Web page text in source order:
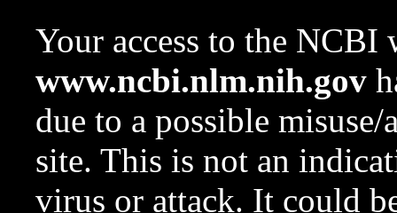
Your access to the NCBI
www.ncbi.nlm.nih.gov
due to a possible
site. This is not an
virus or attack. It could